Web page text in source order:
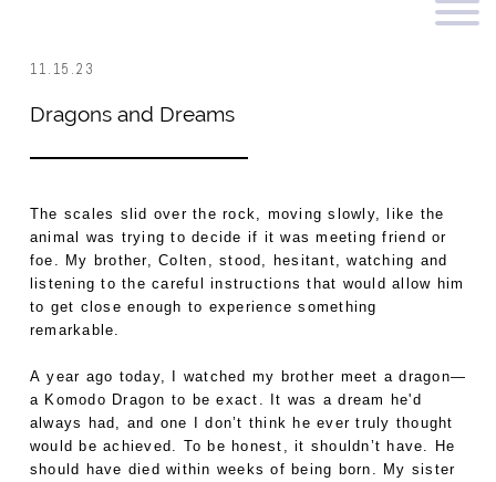
11.15.23
Dragons and Dreams
The scales slid over the rock, moving slowly, like the
animal was trying to decide if it was meeting friend or
foe. My brother, Colten, stood, hesitant, watching and
listening to the careful instructions that would allow him
to get close enough to experience something
remarkable.
A year ago today, I watched my brother meet a dragon—
a Komodo Dragon to be exact. It was a dream he'd
always had, and one I don’t think he ever truly thought
would be achieved. To be honest, it shouldn’t have. He
should have died within weeks of being born. My sister